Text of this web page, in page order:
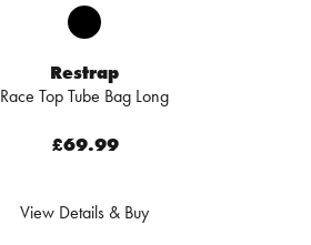
Restrap
Race Top Tube Bag Long
£69.99
View Details & Buy